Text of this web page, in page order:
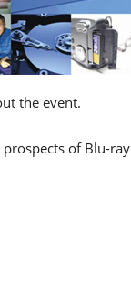
the event.
of Blu-ray